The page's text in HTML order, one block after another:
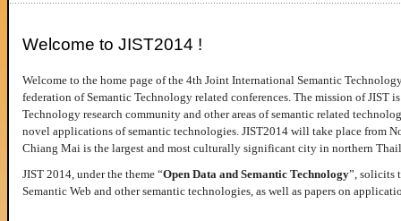
Welcome to JIST2014 !
Welcome to the home page of the 4th Joint International Semantic
federation of Semantic Technology related conferences. The mission of JIST
Technology research community and other areas of semantic related
novel applications of semantic technologies. JIST2014 will take place from
Chiang Mai is the largest and most culturally significant city in northern
JIST 2014, under the theme “Open Data and Semantic Technology”, solicits
Semantic Web and other semantic technologies, as well as papers on